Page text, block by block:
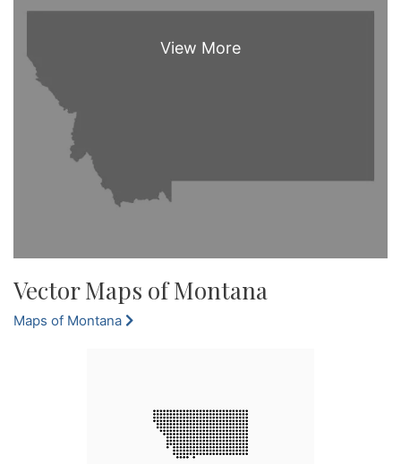
Vector Maps of Montana
Maps of Montana